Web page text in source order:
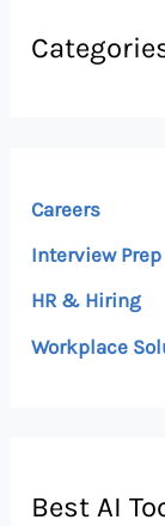
Careers
Interview Prep
HR & Hiring
Workplace
Best AI